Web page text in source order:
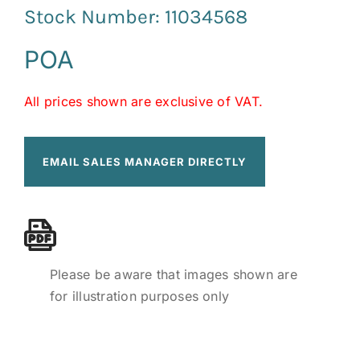
Stock Number: 11034568
POA
All prices shown are exclusive of VAT.
EMAIL SALES MANAGER DIRECTLY
Please be aware that images shown are
for illustration purposes only